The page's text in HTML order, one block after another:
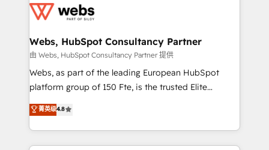
the first time 🔧 Designing and optimising your
and build using HubSpot 🔌 Integrating HubSpot
with other systems 🎓 Training your teams to be
HubSpot pros 📊 Lead generation services using
HubSpot Why us? - SIX HubSpot Accreditations -
CRM, Solutions Architecture, Onboarding , Data
Migration, Custom Integration & Platform
Webs, HubSpot Consultancy Partner
由 Webs, HubSpot Consultancy Partner 提供
Webs, as part of the leading European HubSpot
platform group of 150 Fte, is the trusted Elite
HubSpot CRM Partner offering you a roadmap on
maximizing EBITDA and achieving Commercial
Excellence. With our targeted processes, we
strengthen your digital transformation and minimize
菁英级4.8